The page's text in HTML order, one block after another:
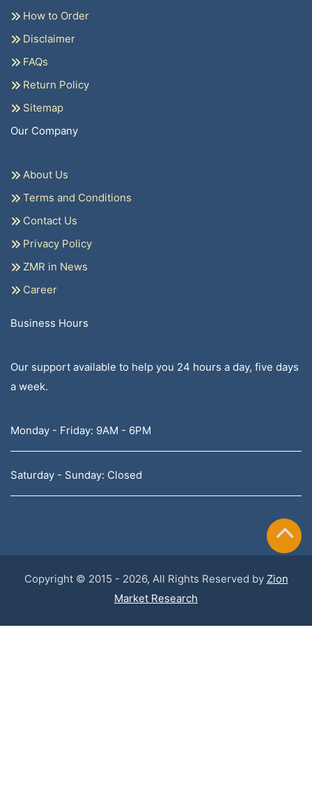
How to Order
Disclaimer
FAQs
Return Policy
Sitemap
Our Company
About Us
Terms and Conditions
Contact Us
Privacy Policy
ZMR in News
Career
Business Hours
Our support available to help you 24 hours a day, five days
a week.
Monday - Friday: 9AM - 6PM
Saturday - Sunday: Closed
Copyright © 2015 - 2026, All Rights Reserved by Zion
Market Research